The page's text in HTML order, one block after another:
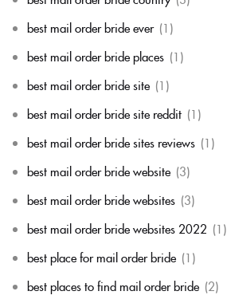
best mail order bride ever (1)
best mail order bride places (1)
best mail order bride site (1)
best mail order bride site reddit (1)
best mail order bride sites reviews (1)
best mail order bride website (3)
best mail order bride websites (3)
best mail order bride websites 2022 (1)
best place for mail order bride (1)
best places to find mail order bride (2)